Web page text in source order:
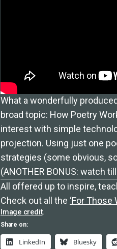
What a wonderfully
broad topic: How Poetry
interest with simple
projection. Using just one
strategies (some obvious,
(ANOTHER BONUS: watch
All offered up to inspire,
Check out all the ‘For
Image credit.
Share on:
LinkedIn Bluesky